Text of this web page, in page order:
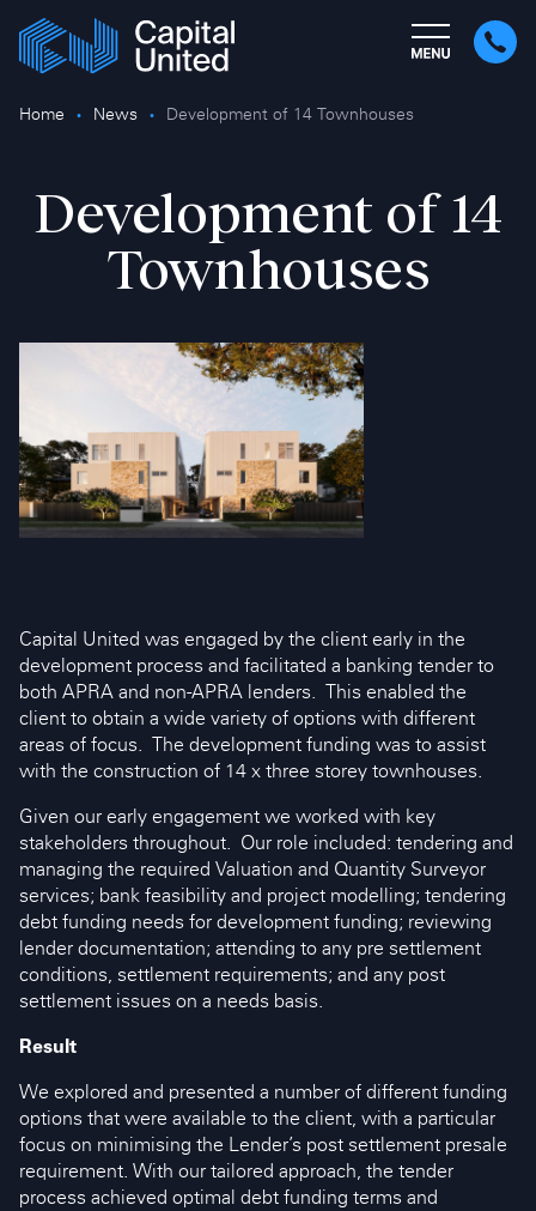
Home News Development of 14 Townhouses
Development of 14
Townhouses
Capital United was engaged by the client early in the
development process and facilitated a banking tender to
both APRA and non-APRA lenders. This enabled the
client to obtain a wide variety of options with different
areas of focus. The development funding was to assist
with the construction of 14 x three storey townhouses.
Given our early engagement we worked with key
stakeholders throughout. Our role included: tendering and
managing the required Valuation and Quantity Surveyor
services; bank feasibility and project modelling; tendering
debt funding needs for development funding; reviewing
lender documentation; attending to any pre settlement
conditions, settlement requirements; and any post
settlement issues on a needs basis.
Result
We explored and presented a number of different funding
options that were available to the client, with a particular
focus on minimising the Lender’s post settlement presale
requirement. With our tailored approach, the tender
process achieved optimal debt funding terms and